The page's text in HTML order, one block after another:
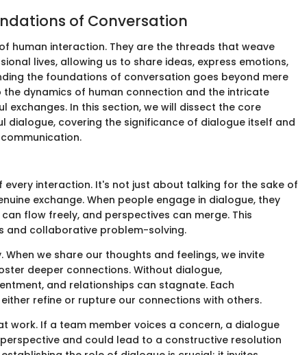
of Conversation
human interaction. They are the threads that weave
lives, allowing us to share ideas, express emotions,
the foundations of conversation goes beyond mere
dynamics of human connection and the intricate
In this section, we will dissect the core
dialogue, covering the significance of dialogue itself and
every interaction. It's not just about talking for the sake of
exchange. When people engage in dialogue, they
flow freely, and perspectives can merge. This
and collaborative problem-solving.
we share our thoughts and feelings, we invite
deeper connections. Without dialogue,
and relationships can stagnate. Each
refine or rupture our connections with others.
work. If a team member voices a concern, a dialogue
and could lead to a constructive resolution